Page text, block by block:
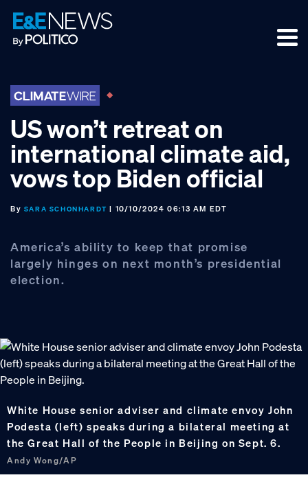
Skip
to
primary
Skip
to
main
Skip
to
footer
US won’t retreat on
international climate aid,
vows top Biden official
By SARA SCHONHARDT | 10/10/2024 06:13 AM EDT
America’s ability to keep that promise
largely hinges on next month’s presidential
election.
White House senior adviser and climate envoy John
Podesta (left) speaks during a bilateral meeting at
the Great Hall of the People in Beijing on Sept. 6.
Andy Wong/AP